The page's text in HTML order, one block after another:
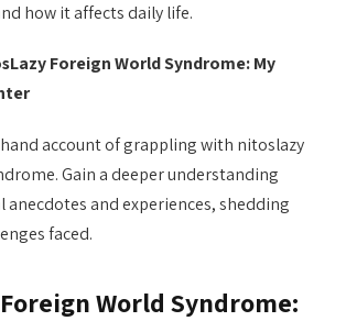
how it affects daily life.
Foreign World Syndrome: My
account of grappling with nitoslazy
Gain a deeper understanding
and experiences, shedding
faced.
World Syndrome: